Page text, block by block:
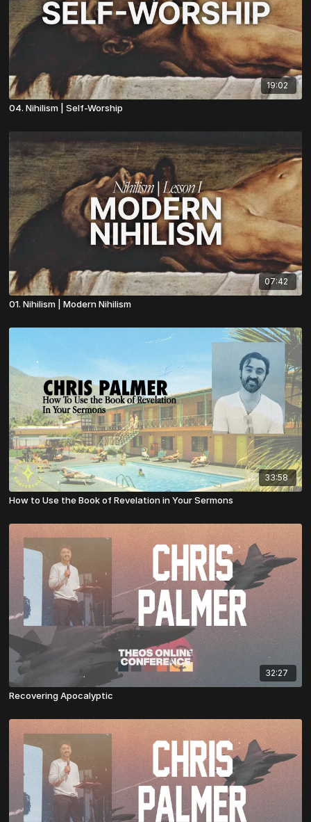
19:02
04. Nihilism | Self-Worship
07:42
01. Nihilism | Modern Nihilism
33:58
How to Use the Book of Revelation in Your Sermons
32:27
Recovering Apocalyptic